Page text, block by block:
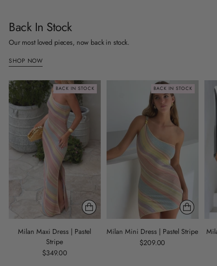
Back In Stock
Our most loved pieces, now back in stock.
SHOP NOW
BACK IN STOCK
Milan Maxi Dress | Pastel
Stripe
$349.00
BACK IN STOCK
Milan Mini Dress | Pastel Stripe
$209.00